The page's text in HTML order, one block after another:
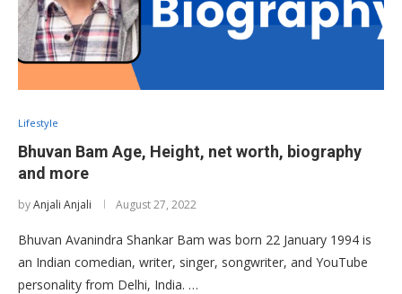
Lifestyle
Bhuvan Bam Age, Height, net worth, biography
and more
byAnjali Anjali August 27, 2022
Bhuvan Avanindra Shankar Bam was born 22 January 1994 is
an Indian comedian, writer, singer, songwriter, and YouTube
personality from Delhi, India. …